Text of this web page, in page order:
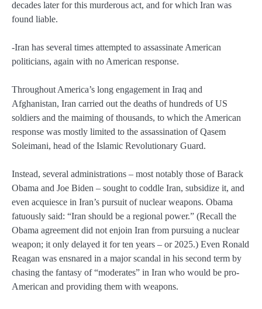
decades later for this murderous act, and for which Iran was
found liable.
-Iran has several times attempted to assassinate American
politicians, again with no American response.
Throughout America’s long engagement in Iraq and
Afghanistan, Iran carried out the deaths of hundreds of US
soldiers and the maiming of thousands, to which the American
response was mostly limited to the assassination of Qasem
Soleimani, head of the Islamic Revolutionary Guard.
Instead, several administrations – most notably those of Barack
Obama and Joe Biden – sought to coddle Iran, subsidize it, and
even acquiesce in Iran’s pursuit of nuclear weapons. Obama
fatuously said: “Iran should be a regional power.” (Recall the
Obama agreement did not enjoin Iran from pursuing a nuclear
weapon; it only delayed it for ten years – or 2025.) Even Ronald
Reagan was ensnared in a major scandal in his second term by
chasing the fantasy of “moderates” in Iran who would be pro-
American and providing them with weapons.